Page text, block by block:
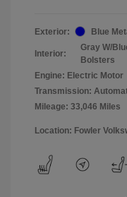
Exterior: Blue
Interior:
Gray W/
Bolsters
Engine: Electric Motor
Transmission:
Mileage: 33,046 Miles
Location: Fowler